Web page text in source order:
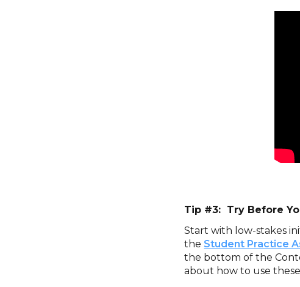
Tip #3: Try Before
Start with low-stakes
the Student Practice
the bottom of the
about how to use